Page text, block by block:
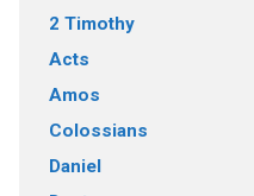
2 Timothy
Acts
Amos
Colossians
Daniel